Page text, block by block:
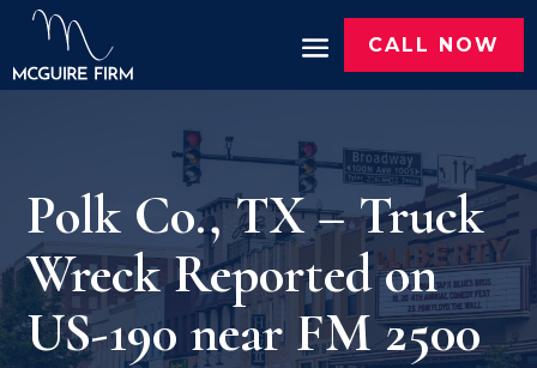
CALL NOW
Polk Co., TX – Truck
Wreck Reported on
US-190 near FM 2500